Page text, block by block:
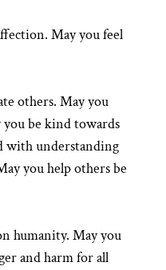
May you feel
others. May you
you be kind towards
with understanding
you help others be
humanity. May you
and harm for all